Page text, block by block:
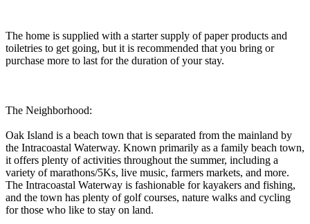
The home is supplied with a starter supply of paper products and
toiletries to get going, but it is recommended that you bring or
purchase more to last for the duration of your stay.
The Neighborhood:
Oak Island is a beach town that is separated from the mainland by
the Intracoastal Waterway. Known primarily as a family beach town,
it offers plenty of activities throughout the summer, including a
variety of marathons/5Ks, live music, farmers markets, and more.
The Intracoastal Waterway is fashionable for kayakers and fishing,
and the town has plenty of golf courses, nature walks and cycling
for those who like to stay on land.